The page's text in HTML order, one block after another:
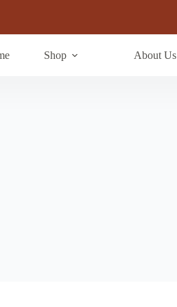
Shop About Us